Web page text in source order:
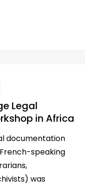
Legal
in Africa
documentation
speaking
was